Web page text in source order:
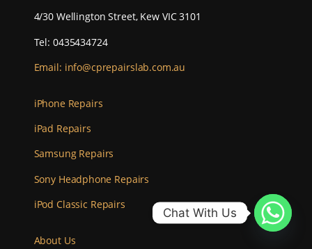
4/30 Wellington Street, Kew VIC 3101
Tel: 0435434724
Email: info@cprepairslab.com.au
iPhone Repairs
iPad Repairs
Samsung Repairs
Sony Headphone Repairs
iPod Classic Repairs
About Us
Chat With Us